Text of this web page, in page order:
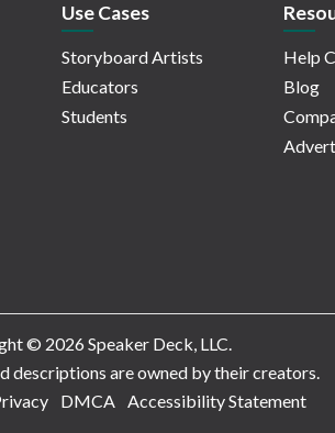
Use Cases
Storyboard Artists
Educators
Students
Help
Blog
© 2026 Speaker Deck, LLC.
descriptions are owned by their creators.
DMCA Accessibility Statement